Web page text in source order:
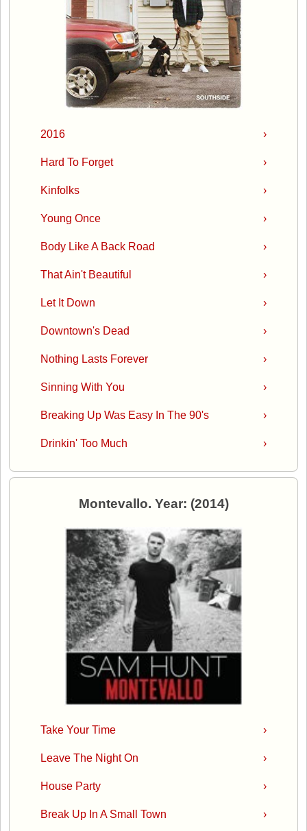
›
2016
›
Hard To Forget
›
Kinfolks
›
Young Once
›
Body Like A Back Road
›
That Ain't Beautiful
›
Let It Down
›
Downtown's Dead
›
Nothing Lasts Forever
›
Sinning With You
›
Breaking Up Was Easy In The 90's
›
Drinkin' Too Much
Montevallo. Year: (2014)
›
Take Your Time
›
Leave The Night On
›
House Party
›
Break Up In A Small Town